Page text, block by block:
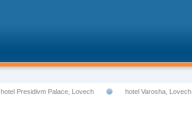
hotel Varosha, Lovech
hotel Presidivm Palace, Lovech